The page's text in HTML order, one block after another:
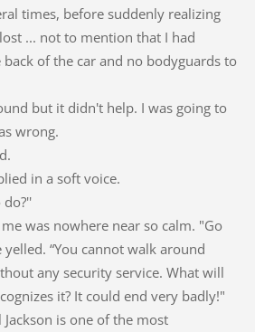
times, before suddenly realizing
... not to mention that I had
back of the car and no bodyguards to
but it didn't help. I was going to
wrong.
in a soft voice.
do?''
was nowhere near so calm. "Go
“You cannot walk around
any security service. What will
it? It could end very badly!"
is one of the most